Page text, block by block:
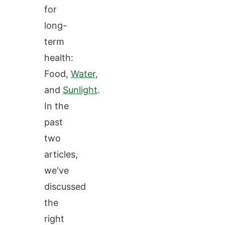
for
long-
term
health:
Food, Water,
and Sunlight.
In the
past
two
articles,
we've
discussed
the
right